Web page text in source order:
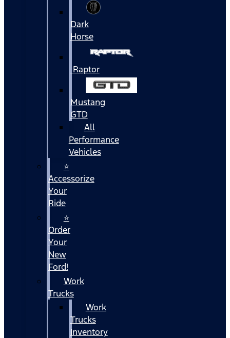
Dark
Horse
Raptor
Mustang
GTD
All
Performance
Vehicles
⭐
Accessorize
Your
Ride
⭐
Order
Your
New
Ford!
Work
Trucks
Work
Trucks
Inventory